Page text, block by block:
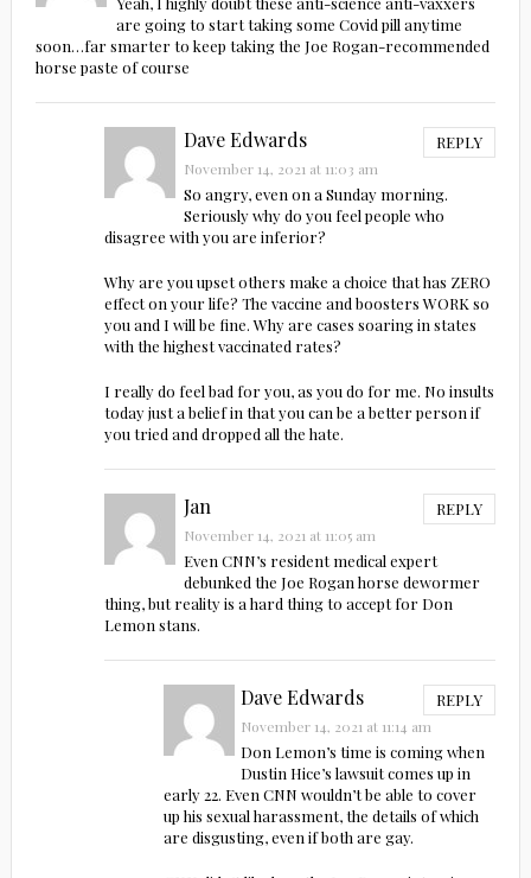
are going to start taking some Covid pill anytime
soon…far smarter to keep taking the Joe Rogan-recommended
horse paste of course
Dave Edwards REPLY
November 14, 2021 at 11:03 am
So angry, even on a Sunday morning.
Seriously why do you feel people who
disagree with you are inferior?
Why are you upset others make a choice that has ZERO
effect on your life? The vaccine and boosters WORK so
you and I will be fine. Why are cases soaring in states
with the highest vaccinated rates?
I really do feel bad for you, as you do for me. No insults
today just a belief in that you can be a better person if
you tried and dropped all the hate.
Jan REPLY
November 14, 2021 at 11:05 am
Even CNN’s resident medical expert
debunked the Joe Rogan horse dewormer
thing, but reality is a hard thing to accept for Don
Lemon stans.
Dave Edwards REPLY
November 14, 2021 at 11:14 am
Don Lemon’s time is coming when
Dustin Hice’s lawsuit comes up in
early 22. Even CNN wouldn’t be able to cover
up his sexual harassment, the details of which
are disgusting, even if both are gay.